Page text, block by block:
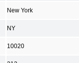
New York
NY
10020